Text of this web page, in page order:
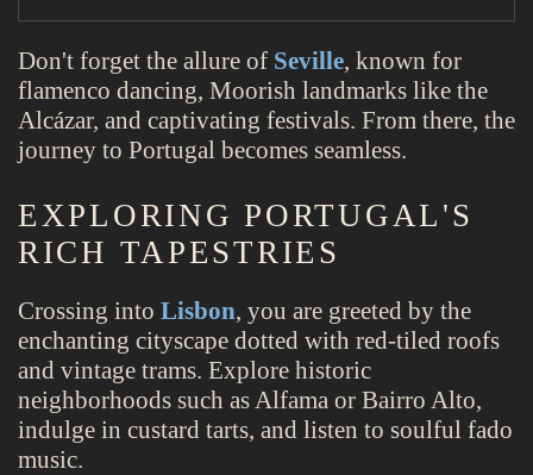
Don't forget the allure of Seville, known for
flamenco dancing, Moorish landmarks like the
Alcázar, and captivating festivals. From there, the
journey to Portugal becomes seamless.
EXPLORING PORTUGAL'S
RICH TAPESTRIES
Crossing into Lisbon, you are greeted by the
enchanting cityscape dotted with red-tiled roofs
and vintage trams. Explore historic
neighborhoods such as Alfama or Bairro Alto,
indulge in custard tarts, and listen to soulful fado
music.